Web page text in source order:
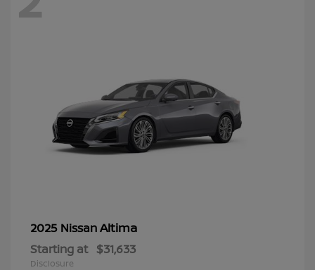
2025 NissanAltima
Starting at $31,633
Disclosure